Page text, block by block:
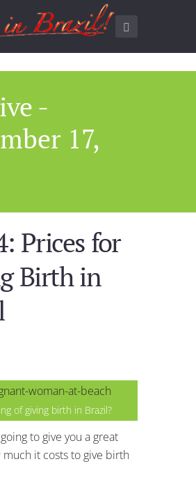
-
17,
Prices for
Birth in
of giving birth in Brazil?
to give you a great
it costs to give birth